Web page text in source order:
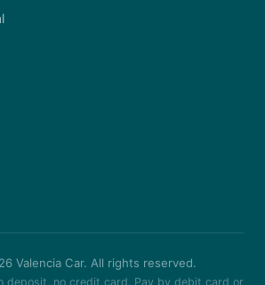
Valencia Car. All rights reserved.
deposit, no credit card. Pay by debit card or